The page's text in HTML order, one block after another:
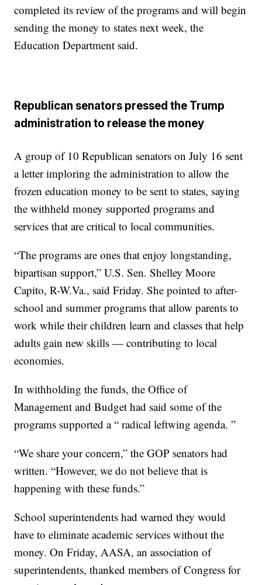
completed its review of the programs and will begin
sending the money to states next week, the
Education Department said.
Republican senators pressed the Trump
administration to release the money
A group of 10 Republican senators on July 16 sent
a letter imploring the administration to allow the
frozen education money to be sent to states, saying
the withheld money supported programs and
services that are critical to local communities.
“The programs are ones that enjoy longstanding,
bipartisan support,” U.S. Sen. Shelley Moore
Capito, R-W.Va., said Friday. She pointed to after-
school and summer programs that allow parents to
work while their children learn and classes that help
adults gain new skills — contributing to local
economies.
In withholding the funds, the Office of
Management and Budget had said some of the
programs supported a “ radical leftwing agenda. ”
“We share your concern,” the GOP senators had
written. “However, we do not believe that is
happening with these funds.”
School superintendents had warned they would
have to eliminate academic services without the
money. On Friday, AASA, an association of
superintendents, thanked members of Congress for